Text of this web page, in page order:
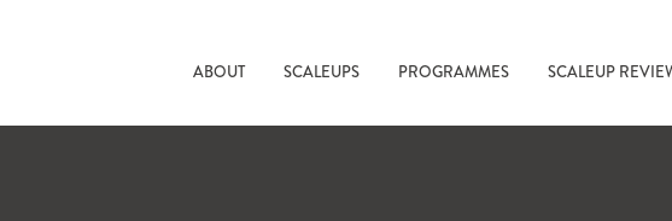
ABOUT SCALEUPS PROGRAMMES SCALEUP